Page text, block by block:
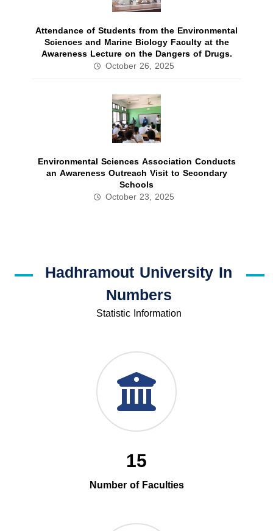
Attendance of Students from the Environmental
Sciences and Marine Biology Faculty at the
Awareness Lecture on the Dangers of Drugs.
October 26, 2025
Environmental Sciences Association Conducts
an Awareness Outreach Visit to Secondary
Schools
October 23, 2025
Hadhramout University In
Numbers
Statistic Information
15
Number of Faculties